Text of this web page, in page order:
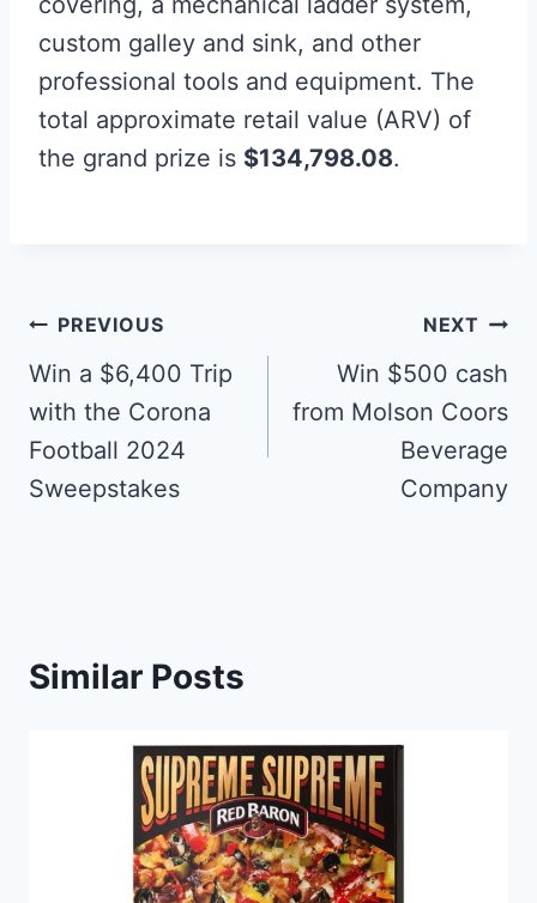
custom galley and sink, and other
professional tools and equipment. The
total approximate retail value (ARV) of
the grand prize is $134,798.08.
Post
navigation
PREVIOUS
Win a $6,400 Trip
with the Corona
Football 2024
Sweepstakes
NEXT
Win $500 cash
from Molson Coors
Beverage
Company
Similar Posts